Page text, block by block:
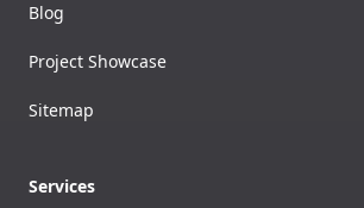
Blog
Project Showcase
Sitemap
Services